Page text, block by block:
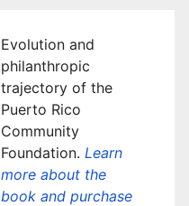
Evolution and
philanthropic
trajectory of the
Puerto Rico
Community
Foundation. Learn
more about the
book and purchase